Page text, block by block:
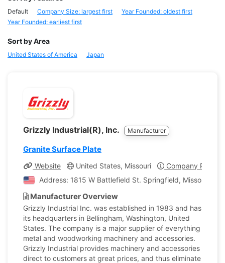
Default Company Size: largest first
Year Founded: oldest first
Year Founded: earliest first
Sort by Area
United States of America Japan
Grizzly Industrial(R), Inc. Manufacturer
Granite Surface Plate
Website United States, Missouri
Company Profile
Address: 1815 W Battlefield St. Springfield, Missouri,
Manufacturer Overview
Grizzly Industrial Inc. was established in 1983 and has
its headquarters in Bellingham, Washington, United
States. The company is a major supplier of everything
metal and woodworking machinery and accessories.
Grizzly Industrial provides machinery and accessories
direct to customers at great prices, and thus eliminate